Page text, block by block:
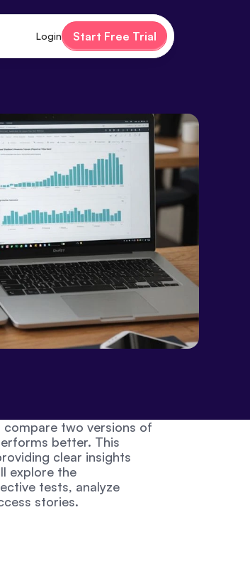
Login Start Free Trial
two versions of
better. This
clear insights
explore the
tests, analyze
stories.